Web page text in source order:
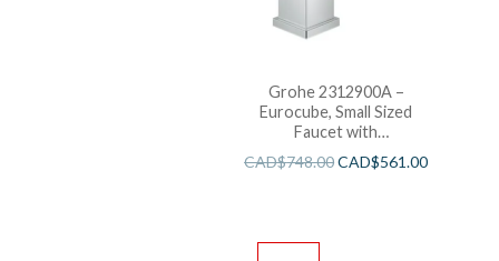
Grohe 2312900A –
Eurocube, Small Sized
Faucet with
Temperature Limiter and
Pop up Drain.
CAD$748.00CAD$561.00